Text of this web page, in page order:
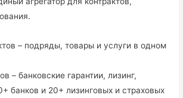
– подряды, товары и услуги в одном
– банковские гарантии, лизинг,
банков и 20+ лизинговых и страховых